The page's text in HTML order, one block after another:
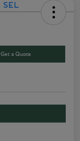
Get a Quote